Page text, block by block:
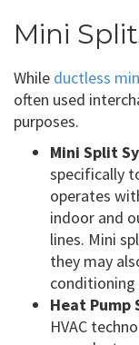
Mini
While ductless
often used
purposes.
Mini Split
specifically
operates
indoor and
lines. Mini
they may
Heat Pump
HVAC